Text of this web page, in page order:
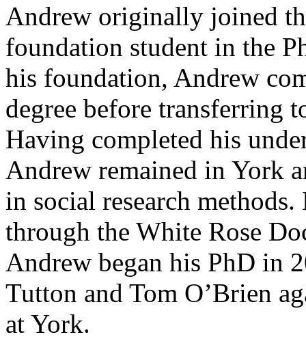
Andrew originally joined
foundation student in the
his foundation, Andrew
degree before transferring
Having completed his
Andrew remained in York
in social research
through the White Rose
Andrew began his PhD in
Tutton and Tom O’Brien
at York.